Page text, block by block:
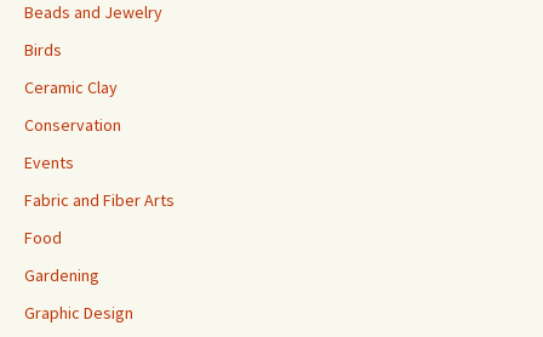
Beads and Jewelry
Birds
Ceramic Clay
Conservation
Events
Fabric and Fiber Arts
Food
Gardening
Graphic Design